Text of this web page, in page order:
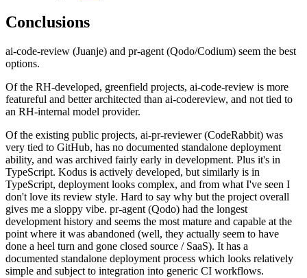
Conclusions
ai-code-review (Juanje) and pr-agent (Qodo/Codium) seem the best
options.
Of the RH-developed, greenfield projects, ai-code-review is more
featureful and better architected than ai-codereview, and not tied to
an RH-internal model provider.
Of the existing public projects, ai-pr-reviewer (CodeRabbit) was
very tied to GitHub, has no documented standalone deployment
ability, and was archived fairly early in development. Plus it's in
TypeScript. Kodus is actively developed, but similarly is in
TypeScript, deployment looks complex, and from what I've seen I
don't love its review style. Hard to say why but the project overall
gives me a sloppy vibe. pr-agent (Qodo) had the longest
development history and seems the most mature and capable at the
point where it was abandoned (well, they actually seem to have
done a heel turn and gone closed source / SaaS). It has a
documented standalone deployment process which looks relatively
simple and subject to integration into generic CI workflows.